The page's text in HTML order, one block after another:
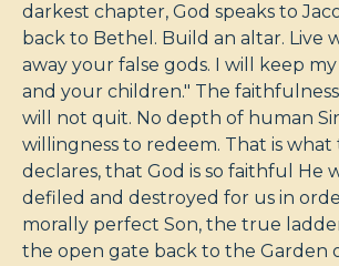
darkest chapter, God speaks to
back to Bethel. Build an altar. Live
away your false gods. I will keep
and your children." The
will not quit. No depth of human
willingness to redeem. That is what
declares, that God is so faithful He
defiled and destroyed for us in
morally perfect Son, the true
the open gate back to the Garden